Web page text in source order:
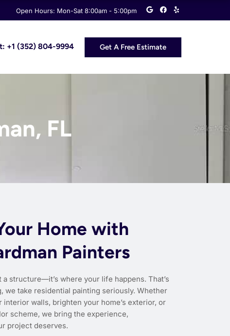
Open Hours: Mon-Sat 8:00am - 5:00pm
G
o
o
F
a
c
o
Y
e
l
+1 (352) 804-9994 Get A Free Estimate
FL
Home with
Painters
structure—it’s where your life happens. That’s
we take residential painting seriously. Whether
interior walls, brighten your home’s exterior, or
scheme, we bring the experience,
project deserves.